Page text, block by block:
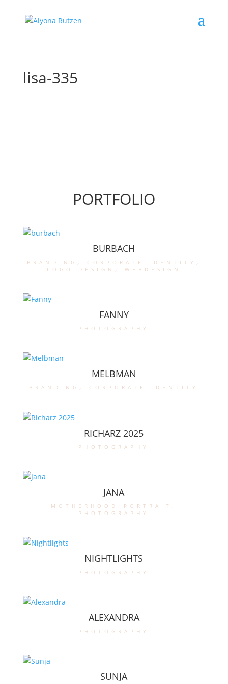
lisa-335
PORTFOLIO
BURBACH
branding , corporate identity ,
logo design , webdesign
FANNY
photography
MELBMAN
branding , corporate identity
RICHARZ 2025
photography
JANA
motherhood-portrait ,
photography
NIGHTLIGHTS
photography
ALEXANDRA
photography
SUNJA